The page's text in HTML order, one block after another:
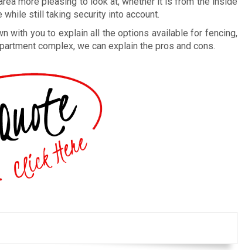
while still taking security into account.
with you to explain all the options available for fencing,
complex, we can explain the pros and cons.